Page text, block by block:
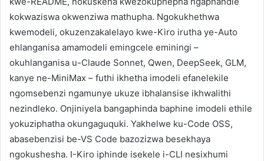
kokwaziswa okwenziwa mathupha. Ngokukhethwa
kwemodeli, okuzenzakalelayo kwe-Kiro irutha ye-Auto
ehlanganisa amamodeli emingcele eminingi –
okuhlanganisa u-Claude Sonnet, Qwen, DeepSeek, GLM,
kanye ne-MiniMax – futhi ikhetha imodeli efanelekile
ngomsebenzi ngamunye ukuze ibhalansise ikhwalithi
nezindleko. Onjiniyela bangaphinda baphine imodeli ethile
yokuziphatha okungaguquki. Yakhelwe ku-Code OSS,
abasebenzisi be-VS Code bazozizwa besekhaya
ngokushesha. I-Kiro iphinde isekele i-CLI nesixhumi